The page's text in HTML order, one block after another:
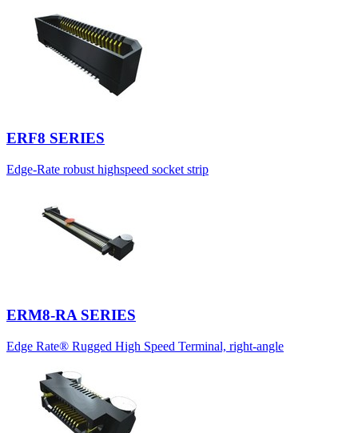
ERF8 SERIES
Edge-Rate robust highspeed socket strip
ERM8-RA SERIES
Edge Rate® Rugged High Speed Terminal, right-angle